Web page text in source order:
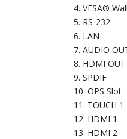
VESA®
RS-232
LAN
AUDIO
HDMI OUT
SPDIF
OPS Slot
TOUCH 1
HDMI 1
HDMI 2